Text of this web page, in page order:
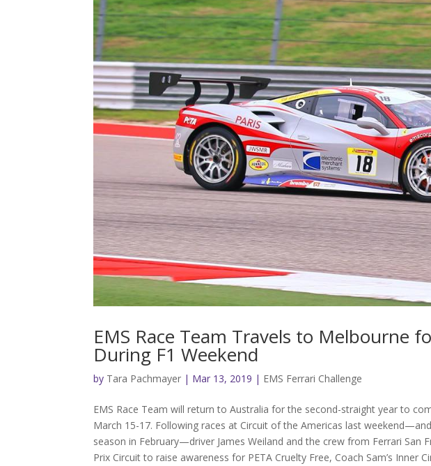
EMS Race Team Travels to Melbourne
During F1 Weekend
by Tara Pachmayer | Mar 13, 2019 | EMS Ferrari Challenge
EMS Race Team will return to Australia for the second-straight year to
March 15-17. Following races at Circuit of the Americas last
season in February—driver James Weiland and the crew from Ferrari San
Prix Circuit to raise awareness for PETA Cruelty Free, Coach Sam’s Inner